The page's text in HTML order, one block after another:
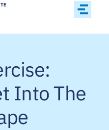
Into The